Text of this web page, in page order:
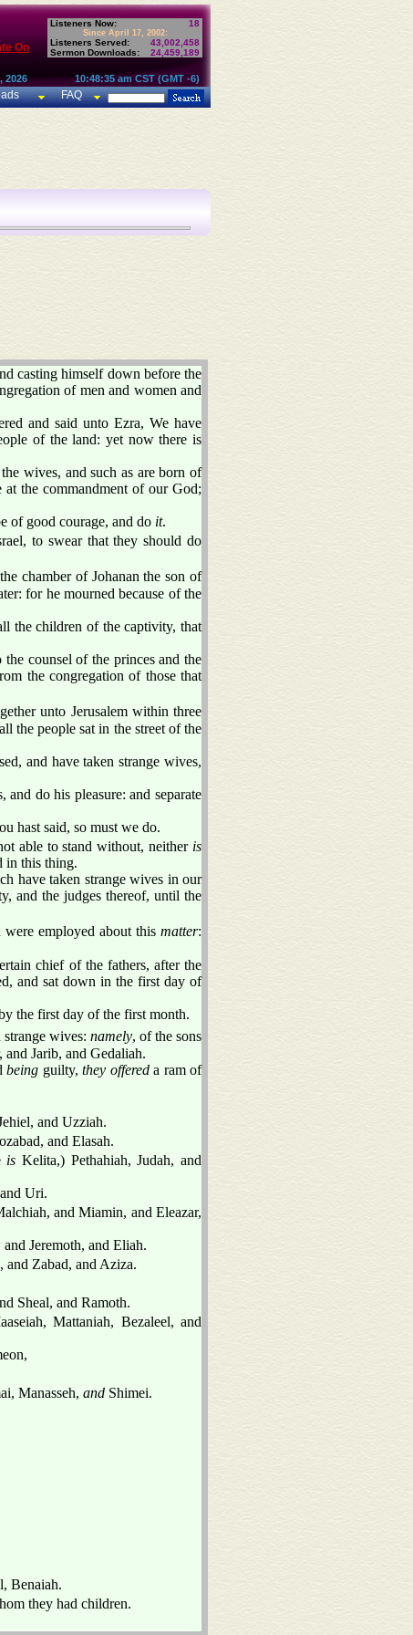
On
Listeners Now: 18
Since April 17, 2002:
Listeners Served:
43,002,458
Sermon Downloads:
24,459,189
2026 10:48:35 am CST (GMT -6)
FAQ
casting himself down before the
of men and women and
and said unto Ezra, We have
of the land: yet now there is
wives, and such as are born of
the commandment of our God;
of good courage, and do it.
to swear that they should do
chamber of Johanan the son of
for he mourned because of the
the children of the captivity, that
counsel of the princes and the
the congregation of those that
unto Jerusalem within three
the people sat in the street of the
and have taken strange wives,
do his pleasure: and separate
hast said, so must we do.
able to stand without, neither is
in this thing.
have taken strange wives in our
and the judges thereof, until the
employed about this matter:
chief of the fathers, after the
and sat down in the first day of
the first day of the first month.
wives: namely, of the sons
and Jarib, and Gedaliah.
being guilty,they offereda ram of
and Uzziah.
and Elasah.
is Kelita,) Pethahiah, Judah, and
Uri.
and Miamin, and Eleazar,
Jeremoth, and Eliah.
and Zabad, and Aziza.
Sheal, and Ramoth.
Mattaniah, Bezaleel, and
Manasseh, and Shimei.
Benaiah.
they had children.